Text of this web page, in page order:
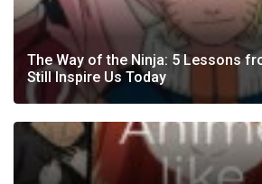
The Way of the Ninja: 5 Lessons
Still Inspire Us Today